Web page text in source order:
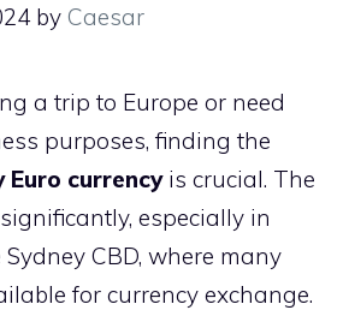
by Caesar
a trip to Europe or need
purposes, finding the
Euro currencyis crucial. The
especially in
CBD, where many
for currency exchange.